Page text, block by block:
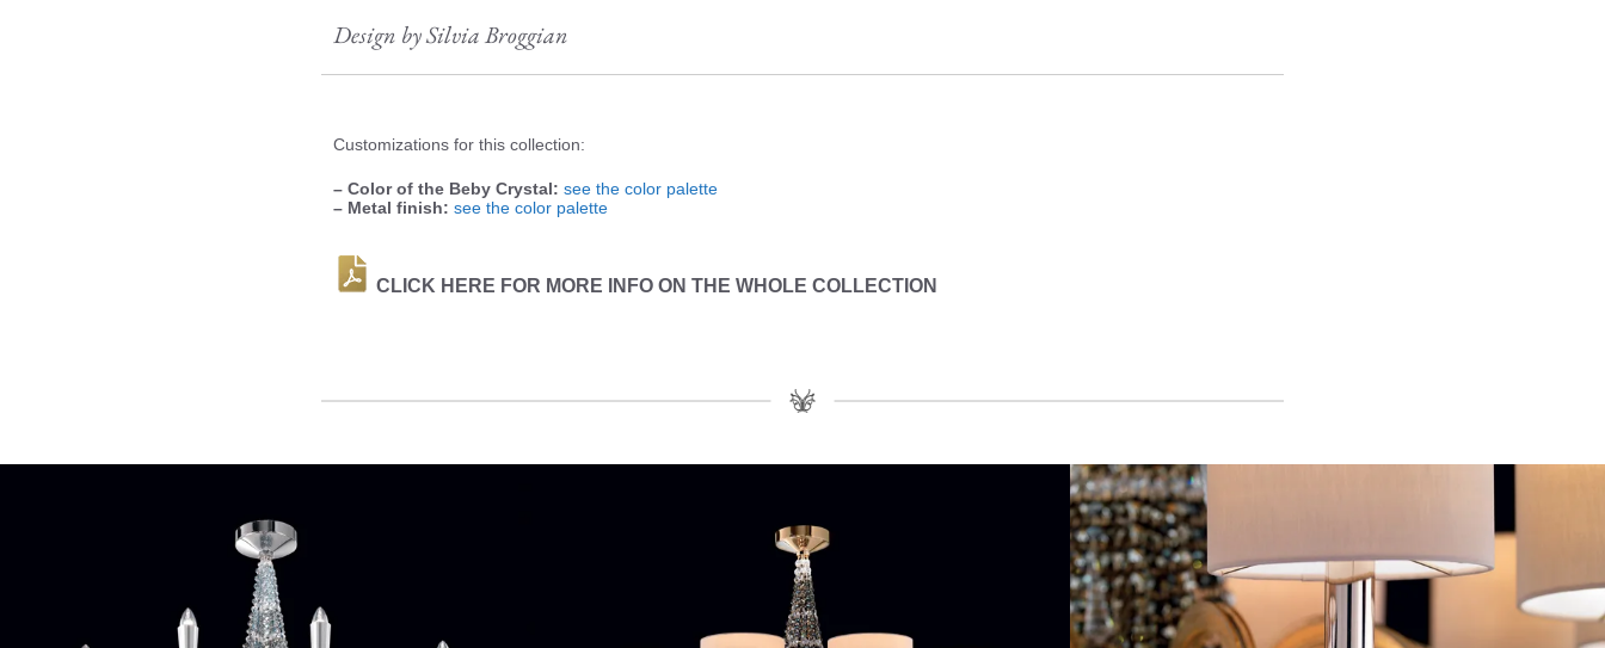
Design by Silvia Broggian
Customizations for this collection:
– Color of the Beby Crystal: see the color palette
– Metal finish: see the color palette
CLICK HERE FOR MORE INFO ON THE WHOLE COLLECTION